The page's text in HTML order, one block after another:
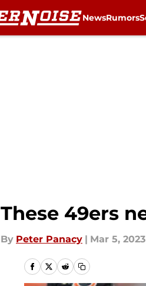
NewsRumors
These 49ers
By Peter Panacy | Mar 5, 2023